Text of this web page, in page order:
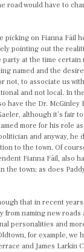
road would have to
picking on Fianna Fáil
pointing out the
party at the time certain
named and the desire
not, to associate us
and not local. In
have the Dr. McGinley
although it’s fair
more for his role
and anyway, he
to the town. Of
Fianna Fáil, also
the town; as does
that in recent years
from naming new roads
personalities and
for example, we
and James Larkin